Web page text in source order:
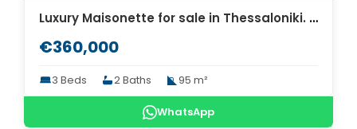
Luxury Maisonette for sale in Thessaloniki. ID Th4-8572
€360,000
3 Beds 2 Baths 95 m²
WhatsApp